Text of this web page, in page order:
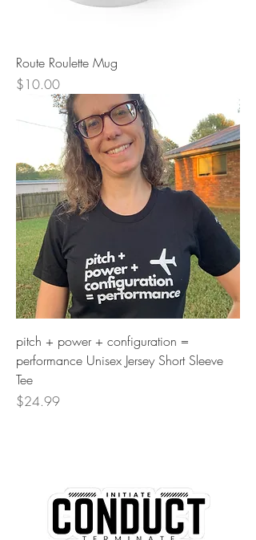
Route Roulette Mug
Price
$10.00
pitch + power + configuration =
performance Unisex Jersey Short Sleeve
Tee
Price
$24.99